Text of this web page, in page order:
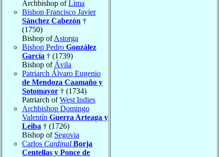
Archbishop ofLima
Bishop Francisco Javier
Sánchez Cabezón †
(1750)
Bishop ofAstorga
Bishop Pedro González
García † (1739)
Bishop of Ávila
Patriarch Álvaro Eugenio
de Mendoza Caamaño y
Sotomayor † (1734)
Patriarch ofWest Indies
Archbishop Domingo
Valentín Guerra Arteaga y
Leiba † (1726)
Bishop of Segovia
Carlos Cardinal Borja
Centellas y Ponce de